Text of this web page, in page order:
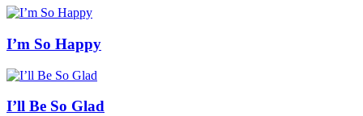
I’m So Happy
I’ll Be So Glad